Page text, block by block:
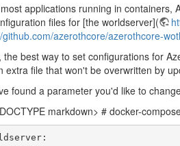
applications running in
files for [the worldserver](
github.com/azerothcore/azerothcore-
the best way to set configurations for
extra file that won't be overwritten by
found a parameter you'd like to
markdown> # docker-